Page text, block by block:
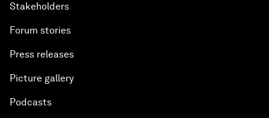
Stakeholders
Forum stories
Press releases
Picture gallery
Podcasts